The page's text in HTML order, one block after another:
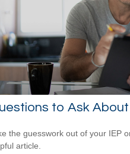
to Ask
the guesswork out of your IEP
article.